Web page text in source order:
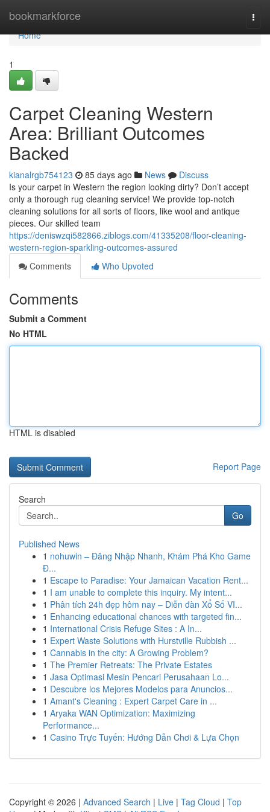
bookmarkforce
Home
Home
1
Carpet Cleaning Western
Area: Brilliant Outcomes
Backed
kianalrgb754123 85 days ago News
Discuss
Is your carpet in Western the region looking dirty? Don’t accept
only a thorough rug cleaning service! We provide top-notch
cleaning solutions for all sorts of floors, like wool and antique
pieces. Our skilled team
https://deniswzqi582866.ziblogs.com/41335208/floor-cleaning-
western-region-sparkling-outcomes-assured
Comments
Who Upvoted
Comments
Submit a Comment
No HTML
HTML is disabled
Report Page
Search
Go
Published News
1 nohuwin – Đăng Nhập Nhanh, Khám Phá Kho Game
Đ...
1 Escape to Paradise: Your Jamaican Vacation Rent...
1 I am unable to complete this inquiry. My intent...
1 Phân tích 24h đẹp hôm nay – Diễn đàn Xổ Số VI...
1 Enhancing educational chances with targeted fin...
1 International Crisis Refuge Sites : A In...
1 Expert Waste Solutions with Hurstville Rubbish ...
1 Cannabis in the city: A Growing Problem?
1 The Premier Retreats: The Private Estates
1 Jasa Optimasi Mesin Pencari Perusahaan Lo...
1 Descubre los Mejores Modelos para Anuncios...
1 Amant's Cleaning : Expert Carpet Care in ...
1 Aryaka WAN Optimization: Maximizing
Performance...
1 Casino Trực Tuyến: Hướng Dẫn Chơi & Lựa Chọn
Copyright © 2026 | Advanced Search | Live | Tag Cloud | Top